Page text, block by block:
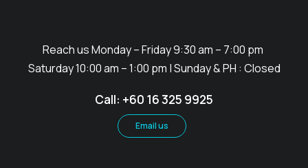
Reach us Monday – Friday 9:30 am – 7:00 pm
Saturday 10:00 am – 1:00 pm | Sunday & PH : Closed
Call: +60 16 325 9925
Email us